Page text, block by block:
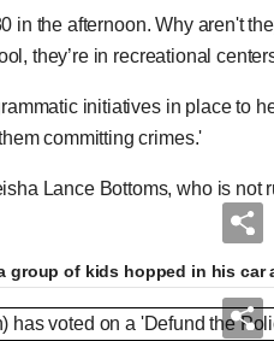
the afternoon. Why aren't
they’re in recreational
initiatives in place to
committing crimes.'
Lance Bottoms, who is not
group of kids hopped in his car